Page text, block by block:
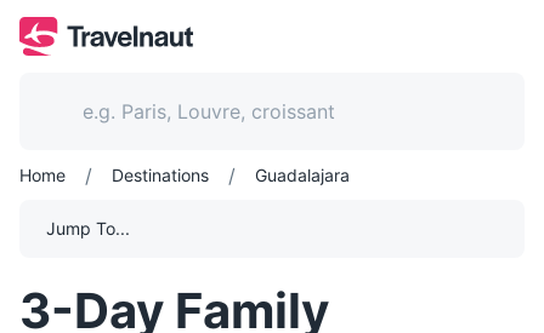
Home / Destinations / Guadalajara
Jump To...
3-Day Family